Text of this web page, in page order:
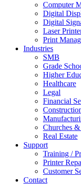
Computer
Digital
Digital
Laser
Print
Industries
SMB
Grade
Higher
Healthcare
Legal
Financial
Churches
Real Estate
Support
Training /
Printer
Customer
Contact